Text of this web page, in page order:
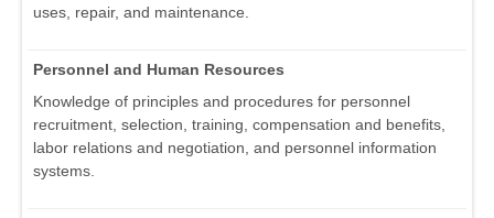
uses, repair, and maintenance.
Personnel and Human Resources
Knowledge of principles and procedures for personnel
recruitment, selection, training, compensation and benefits,
labor relations and negotiation, and personnel information
systems.